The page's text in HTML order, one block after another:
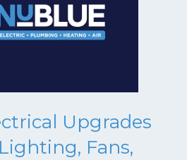
Upgrades
Fans,